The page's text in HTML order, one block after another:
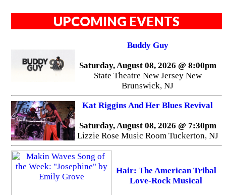
UPCOMING EVENTS
Buddy Guy
Saturday, August 08, 2026 @ 8:00pm
State Theatre New Jersey New
Brunswick, NJ
Kat Riggins And Her Blues Revival
Saturday, August 08, 2026 @ 7:30pm
Lizzie Rose Music Room Tuckerton, NJ
Hair: The American Tribal
Love-Rock Musical